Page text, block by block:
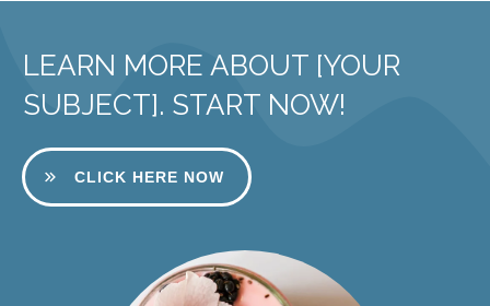
LEARN MORE ABOUT [YOUR
SUBJECT]. START NOW!
CLICK HERE NOW